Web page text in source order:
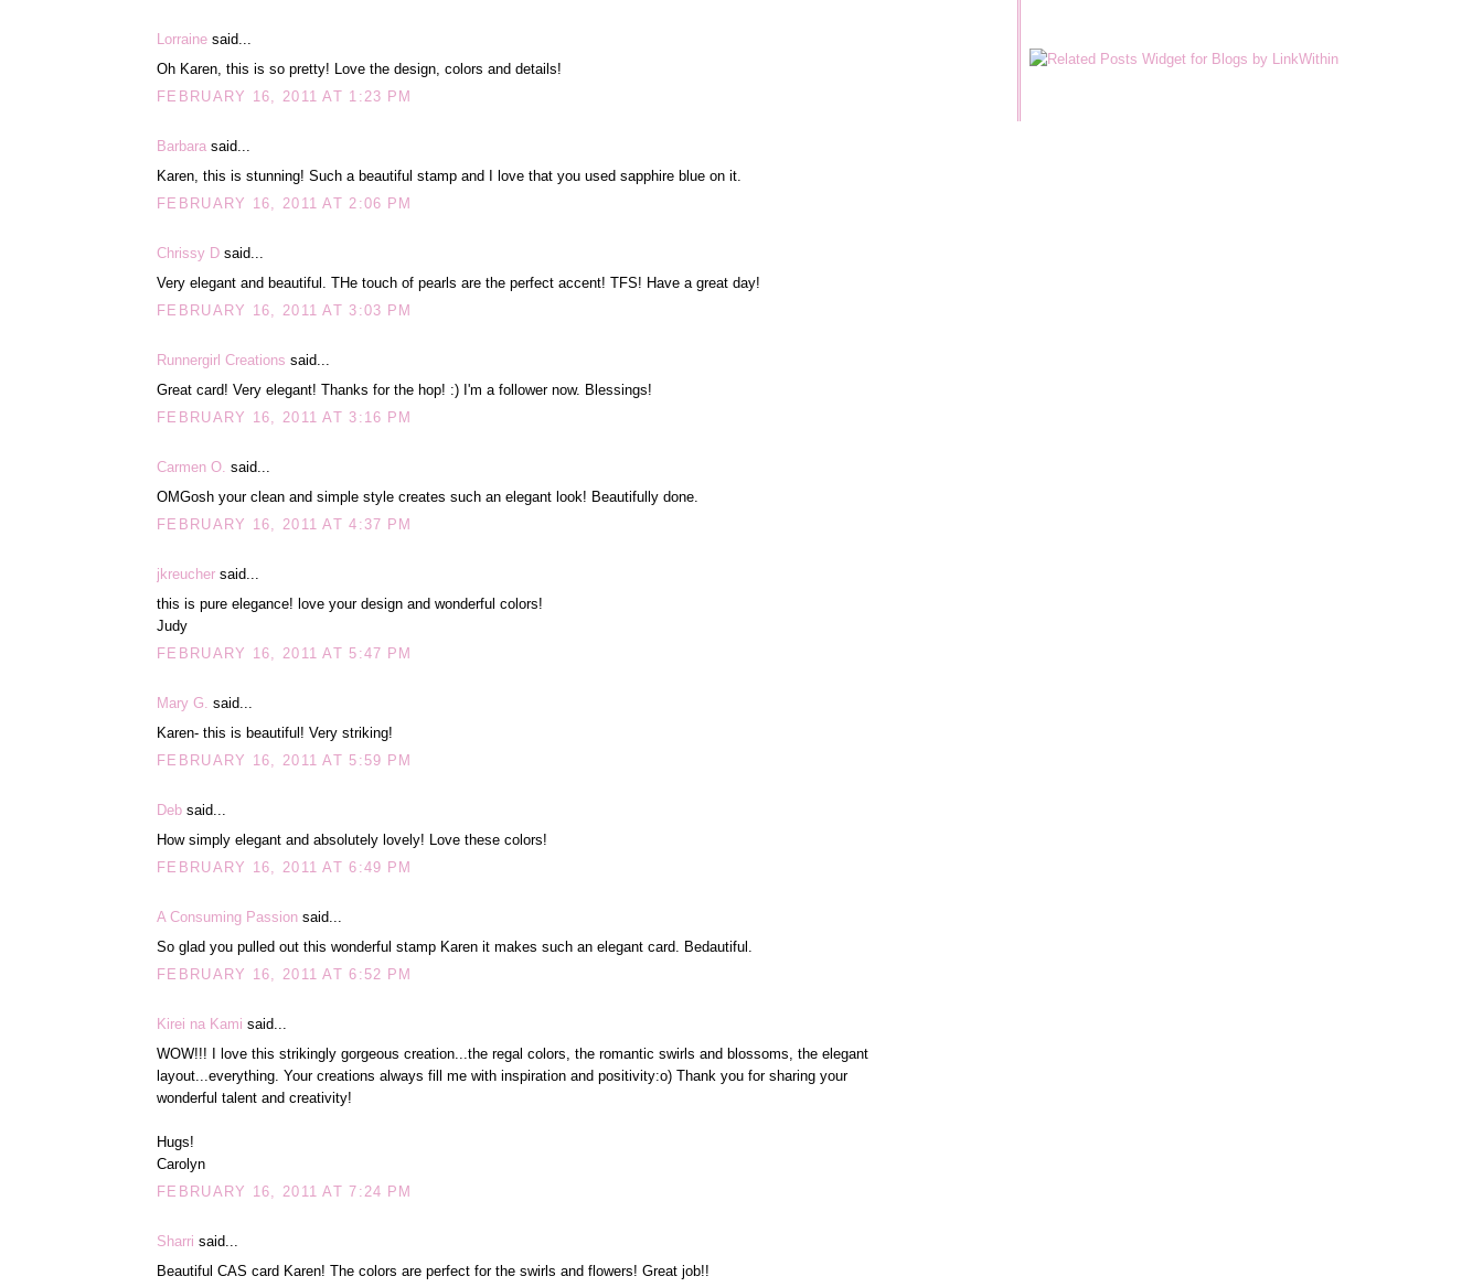
Lorraine said...
Oh Karen, this is so pretty! Love the design, colors and details!
FEBRUARY 16, 2011 AT 1:23 PM
Barbara said...
Karen, this is stunning! Such a beautiful stamp and I love that you used sapphire blue on it.
FEBRUARY 16, 2011 AT 2:06 PM
Chrissy D said...
Very elegant and beautiful. THe touch of pearls are the perfect accent! TFS! Have a great day!
FEBRUARY 16, 2011 AT 3:03 PM
Runnergirl Creations said...
Great card! Very elegant! Thanks for the hop! :) I'm a follower now. Blessings!
FEBRUARY 16, 2011 AT 3:16 PM
Carmen O. said...
OMGosh your clean and simple style creates such an elegant look! Beautifully done.
FEBRUARY 16, 2011 AT 4:37 PM
jkreucher said...
this is pure elegance! love your design and wonderful colors!
Judy
FEBRUARY 16, 2011 AT 5:47 PM
Mary G. said...
Karen- this is beautiful! Very striking!
FEBRUARY 16, 2011 AT 5:59 PM
Deb said...
How simply elegant and absolutely lovely! Love these colors!
FEBRUARY 16, 2011 AT 6:49 PM
A Consuming Passion said...
So glad you pulled out this wonderful stamp Karen it makes such an elegant card. Bedautiful.
FEBRUARY 16, 2011 AT 6:52 PM
Kirei na Kami said...
WOW!!! I love this strikingly gorgeous creation...the regal colors, the romantic swirls and blossoms, the elegant
layout...everything. Your creations always fill me with inspiration and positivity:o) Thank you for sharing your
wonderful talent and creativity!
Hugs!
Carolyn
FEBRUARY 16, 2011 AT 7:24 PM
Sharri said...
Beautiful CAS card Karen! The colors are perfect for the swirls and flowers! Great job!!